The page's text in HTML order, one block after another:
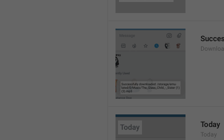
Today
Today